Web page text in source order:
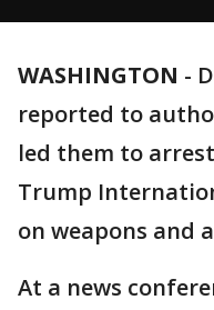
WASHINGTON -
reported to
led them to
Trump
on weapons and
At a news